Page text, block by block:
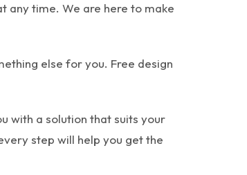
any time. We are here to make
else for you. Free design
with a solution that suits your
step will help you get the